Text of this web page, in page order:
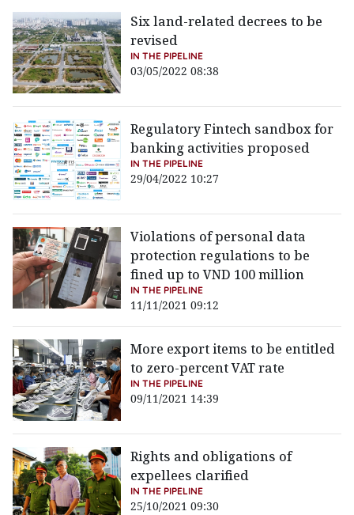
Six land-related decrees to be
revised
IN THE PIPELINE
03/05/2022 08:38
Regulatory Fintech sandbox for
banking activities proposed
IN THE PIPELINE
29/04/2022 10:27
Violations of personal data
protection regulations to be
fined up to VND 100 million
IN THE PIPELINE
11/11/2021 09:12
More export items to be entitled
to zero-percent VAT rate
IN THE PIPELINE
09/11/2021 14:39
Rights and obligations of
expellees clarified
IN THE PIPELINE
25/10/2021 09:30